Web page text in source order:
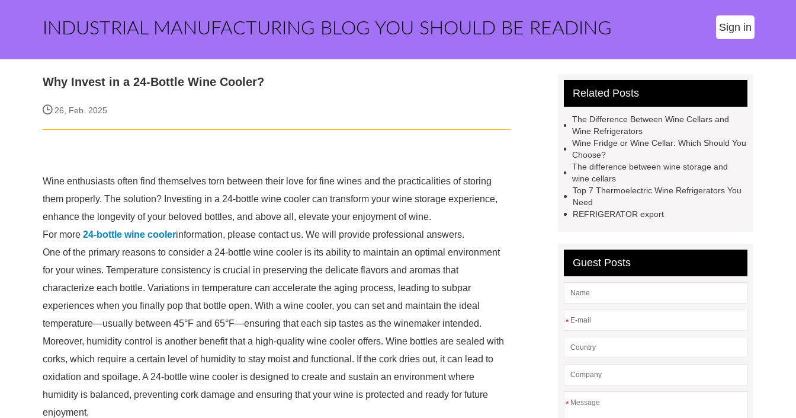
INDUSTRIAL MANUFACTURING BLOG YOU SHOULD BE READING Sign in
Why Invest in a 24-Bottle Wine Cooler?
26, Feb. 2025
Wine enthusiasts often find themselves torn between their love for fine wines and the practicalities of storing
them properly. The solution? Investing in a 24-bottle wine cooler can transform your wine storage experience,
enhance the longevity of your beloved bottles, and above all, elevate your enjoyment of wine.
For more 24-bottle wine coolerinformation, please contact us. We will provide professional answers.
One of the primary reasons to consider a 24-bottle wine cooler is its ability to maintain an optimal environment
for your wines. Temperature consistency is crucial in preserving the delicate flavors and aromas that
characterize each bottle. Variations in temperature can accelerate the aging process, leading to subpar
experiences when you finally pop that bottle open. With a wine cooler, you can set and maintain the ideal
temperature—usually between 45°F and 65°F—ensuring that each sip tastes as the winemaker intended.
Moreover, humidity control is another benefit that a high-quality wine cooler offers. Wine bottles are sealed with
corks, which require a certain level of humidity to stay moist and functional. If the cork dries out, it can lead to
oxidation and spoilage. A 24-bottle wine cooler is designed to create and sustain an environment where
humidity is balanced, preventing cork damage and ensuring that your wine is protected and ready for future
enjoyment.
Related Posts
The Difference Between Wine Cellars and
Wine Refrigerators
Wine Fridge or Wine Cellar: Which Should You
Choose?
The difference between wine storage and
wine cellars
Top 7 Thermoelectric Wine Refrigerators You
Need
REFRIGERATOR export
Guest Posts
*
*